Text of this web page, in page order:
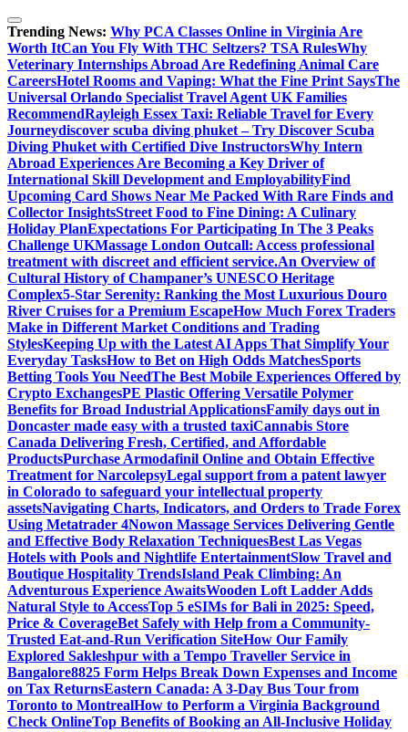
Skip
to
content
Trending News: Why PCA Classes Online in Virginia Are
Worth ItCan You Fly With THC Seltzers? TSA RulesWhy
Veterinary Internships Abroad Are Redefining Animal Care
CareersHotel Rooms and Vaping: What the Fine Print SaysThe
Universal Orlando Specialist Travel Agent UK Families
RecommendRayleigh Essex Taxi: Reliable Travel for Every
Journeydiscover scuba diving phuket – Try Discover Scuba
Diving Phuket with Certified Dive InstructorsWhy Intern
Abroad Experiences Are Becoming a Key Driver of
International Skill Development and EmployabilityFind
Upcoming Card Shows Near Me Packed With Rare Finds and
Collector InsightsStreet Food to Fine Dining: A Culinary
Holiday PlanExpectations For Participating In The 3 Peaks
Challenge UKMassage London Outcall: Access professional
treatment with discreet and efficient service.An Overview of
Cultural History of Champaner’s UNESCO Heritage
Complex5-Star Serenity: Ranking the Most Luxurious Douro
River Cruises for a Premium EscapeHow Much Forex Traders
Make in Different Market Conditions and Trading
StylesKeeping Up with the Latest AI Apps That Simplify Your
Everyday TasksHow to Bet on High Odds MatchesSports
Betting Tools You NeedThe Best Mobile Experiences Offered by
Crypto ExchangesPE Plastic Offering Versatile Polymer
Benefits for Broad Industrial ApplicationsFamily days out in
Doncaster made easy with a trusted taxiCannabis Store
Canada Delivering Fresh, Certified, and Affordable
ProductsPurchase Armodafinil Online and Obtain Effective
Treatment for NarcolepsyLegal support from a patent lawyer
in Colorado to safeguard your intellectual property
assetsNavigating Charts, Indicators, and Orders to Trade Forex
Using Metatrader 4Nowon Massage Services Delivering Gentle
and Effective Body Relaxation TechniquesBest Las Vegas
Hotels with Pools and Nightlife EntertainmentSlow Travel and
Boutique Hospitality TrendsIsland Peak Climbing: An
Adventurous Experience AwaitsWooden Loft Ladder Adds
Natural Style to AccessTop 5 eSIMs for Bali in 2025: Speed,
Price & CoverageBet Safely with Help from a Community-
Trusted Eat-and-Run Verification SiteHow Our Family
Explored Sakleshpur with a Tempo Traveller Service in
Bangalore8825 Form Helps Break Down Expenses and Income
on Tax ReturnsEastern Canada: A 3-Day Bus Tour from
Toronto to MontrealHow to Perform a Virginia Background
Check OnlineTop Benefits of Booking an All-Inclusive Holiday